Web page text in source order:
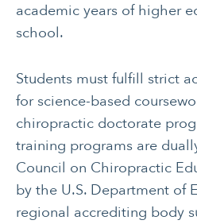
academic years of higher
school.
Students must fulfill strict
for science-based
chiropractic doctorate
training programs are
Council on Chiropractic
by the U.S. Department of
regional accrediting body
CANCER
JOURNALING